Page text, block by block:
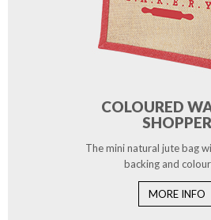
COLOURED
SHOPPER
The mini natural jute bag
backing and
MORE INFO